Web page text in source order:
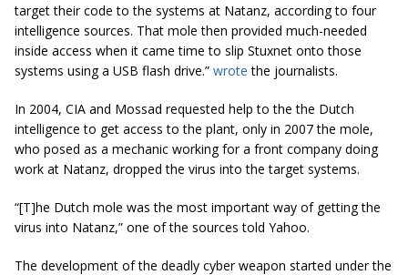
target their code to the systems at Natanz, according to four
intelligence sources. That mole then provided much-needed
inside access when it came time to slip Stuxnet onto those
systems using a USB flash drive.” wrotethe journalists.
In 2004, CIA and Mossad requested help to the the Dutch
intelligence to get access to the plant, only in 2007 the mole,
who posed as a mechanic working for a front company doing
work at Natanz, dropped the virus into the target systems.
“[T]he Dutch mole was the most important way of getting the
virus into Natanz,” one of the sources told Yahoo.
The development of the deadly cyber weapon started under the